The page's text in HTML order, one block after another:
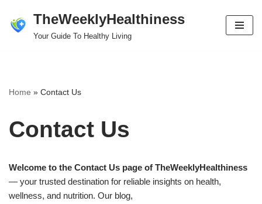
Skip
TheWeeklyHealthiness
Your Guide To Healthy Living
Home » Contact Us
Contact Us
Welcome to the Contact Us page of TheWeeklyHealthiness
— your trusted destination for reliable insights on health,
wellness, and nutrition. Our blog,